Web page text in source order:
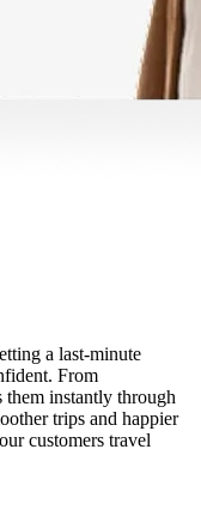
a last-minute
From
them instantly through
trips and happier
customers travel